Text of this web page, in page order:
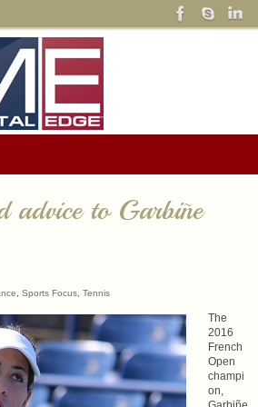
advice to Garbiñe
,Sports Focus ,Tennis
The
2016
French
Open
champi
on,